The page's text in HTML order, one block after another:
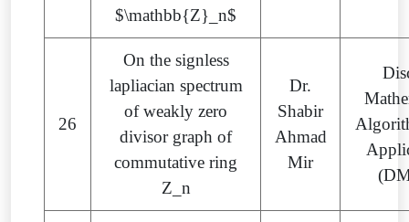
$\mathbb{Z}_n$
26
On the signless
lapliacian spectrum
of weakly zero
divisor graph of
commutative ring
Z_n
Dr.
Shabir
Ahmad
Mir